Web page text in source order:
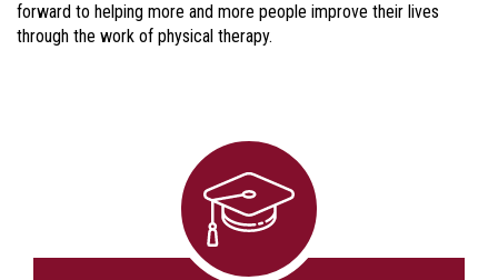
forward to helping more and more people improve their lives
through the work of physical therapy.